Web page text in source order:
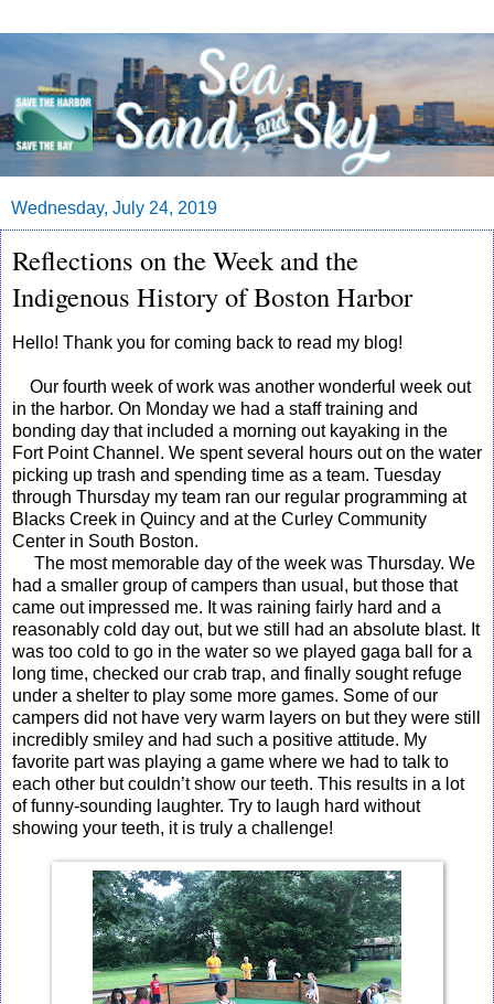
Wednesday, July 24, 2019
Reflections on the Week and the
Indigenous History of Boston Harbor
Hello! Thank you for coming back to read my blog!
Our fourth week of work was another wonderful week out
in the harbor. On Monday we had a staff training and
bonding day that included a morning out kayaking in the
Fort Point Channel. We spent several hours out on the water
picking up trash and spending time as a team. Tuesday
through Thursday my team ran our regular programming at
Blacks Creek in Quincy and at the Curley Community
Center in South Boston.
The most memorable day of the week was Thursday. We
had a smaller group of campers than usual, but those that
came out impressed me. It was raining fairly hard and a
reasonably cold day out, but we still had an absolute blast. It
was too cold to go in the water so we played gaga ball for a
long time, checked our crab trap, and finally sought refuge
under a shelter to play some more games. Some of our
campers did not have very warm layers on but they were still
incredibly smiley and had such a positive attitude. My
favorite part was playing a game where we had to talk to
each other but couldn’t show our teeth. This results in a lot
of funny-sounding laughter. Try to laugh hard without
showing your teeth, it is truly a challenge!